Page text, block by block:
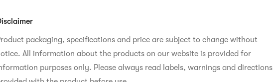
packaging, specifications and price are subject to change without
All information about the products on our website is provided for
purposes only. Please always read labels, warnings and directions